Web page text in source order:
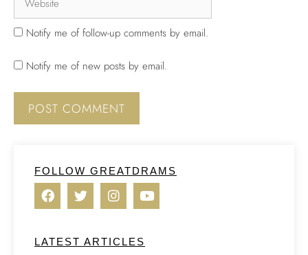
Notify me of follow-up comments by email.
Notify me of new posts by email.
FOLLOW GREATDRAMS
LATEST ARTICLES